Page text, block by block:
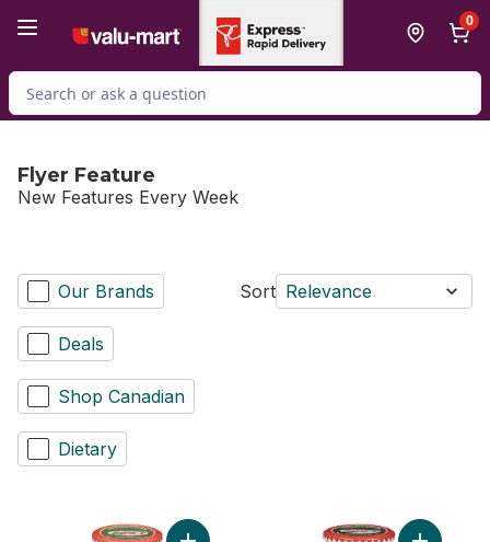
0
Search for Product
Flyer Feature
New Features Every Week
Our Brands
Deals
Shop Canadian
Dietary
Sort Relevance